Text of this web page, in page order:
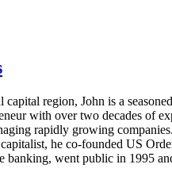
capital region, John is a
with over two decades of
rapidly growing
he co-founded US
banking, went public in 1995